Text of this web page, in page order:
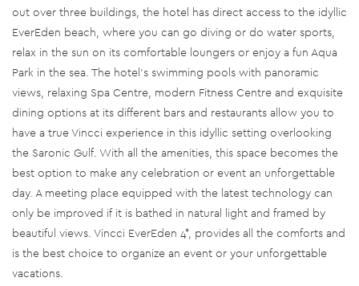
out over three buildings, the hotel has direct access to the idyllic
EverEden beach, where you can go diving or do water sports,
relax in the sun on its comfortable loungers or enjoy a fun Aqua
Park in the sea. The hotel's swimming pools with panoramic
views, relaxing Spa Centre, modern Fitness Centre and exquisite
dining options at its different bars and restaurants allow you to
have a true Vincci experience in this idyllic setting overlooking
the Saronic Gulf. With all the amenities, this space becomes the
best option to make any celebration or event an unforgettable
day. A meeting place equipped with the latest technology can
only be improved if it is bathed in natural light and framed by
beautiful views. Vincci EverEden 4*, provides all the comforts and
is the best choice to organize an event or your unforgettable
vacations.